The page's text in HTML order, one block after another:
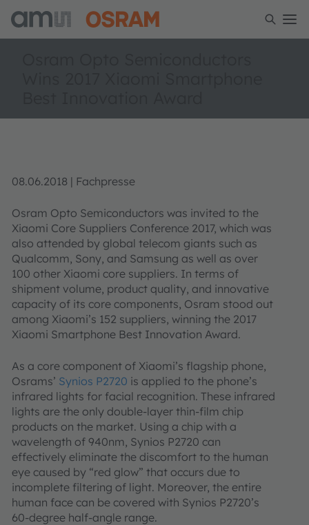
08.06.2018 | Fachpresse
Osram Opto Semiconductors was invited to the
Xiaomi Core Suppliers Conference 2017, which was
also attended by global telecom giants such as
Qualcomm, Sony, and Samsung as well as over
100 other Xiaomi core suppliers. In terms of
shipment volume, product quality, and innovative
capacity of its core components, Osram stood out
among Xiaomi’s 152 suppliers, winning the 2017
Xiaomi Smartphone Best Innovation Award.
As a core component of Xiaomi’s flagship phone,
Osrams’ Synios P2720 is applied to the phone’s
infrared lights for facial recognition. These infrared
lights are the only double-layer thin-film chip
products on the market. Using a chip with a
wavelength of 940nm, Synios P2720 can
effectively eliminate the discomfort to the human
eye caused by “red glow” that occurs due to
incomplete filtering of light. Moreover, the entire
human face can be covered with Synios P2720’s
60-degree half-angle range.